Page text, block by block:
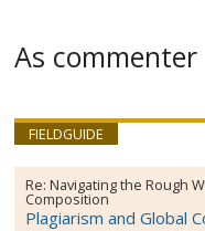
As commenter
FIELDGUIDE
Re:Navigating the Rough
Composition
Plagiarism and Global